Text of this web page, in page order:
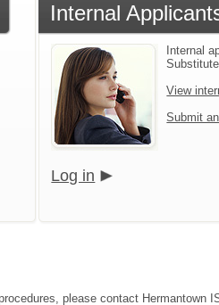
Internal
Internal
View
Submit
Log in
please contact Hermantown